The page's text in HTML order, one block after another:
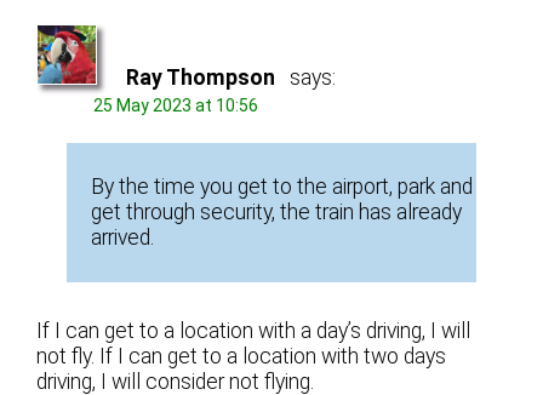
Ray Thompson says:
25 May 2023 at 10:56
By the time you get to the airport, park and
get through security, the train has already
arrived.
If I can get to a location with a day’s driving, I will
not fly. If I can get to a location with two days
driving, I will consider not flying.